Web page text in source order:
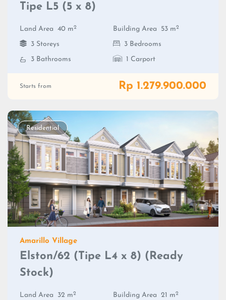
Tipe L5 (5 x 8)
Land Area 40 m2 Building Area 53 m2
3 Storeys
3 Bedrooms
3 Bathrooms
1 Carport
Starts from Rp 1.279.900.000
Residential
Amarillo Village
Elston/62 (Tipe L4 x 8) (Ready
Stock)
Land Area 32 m2 Building Area 21 m2